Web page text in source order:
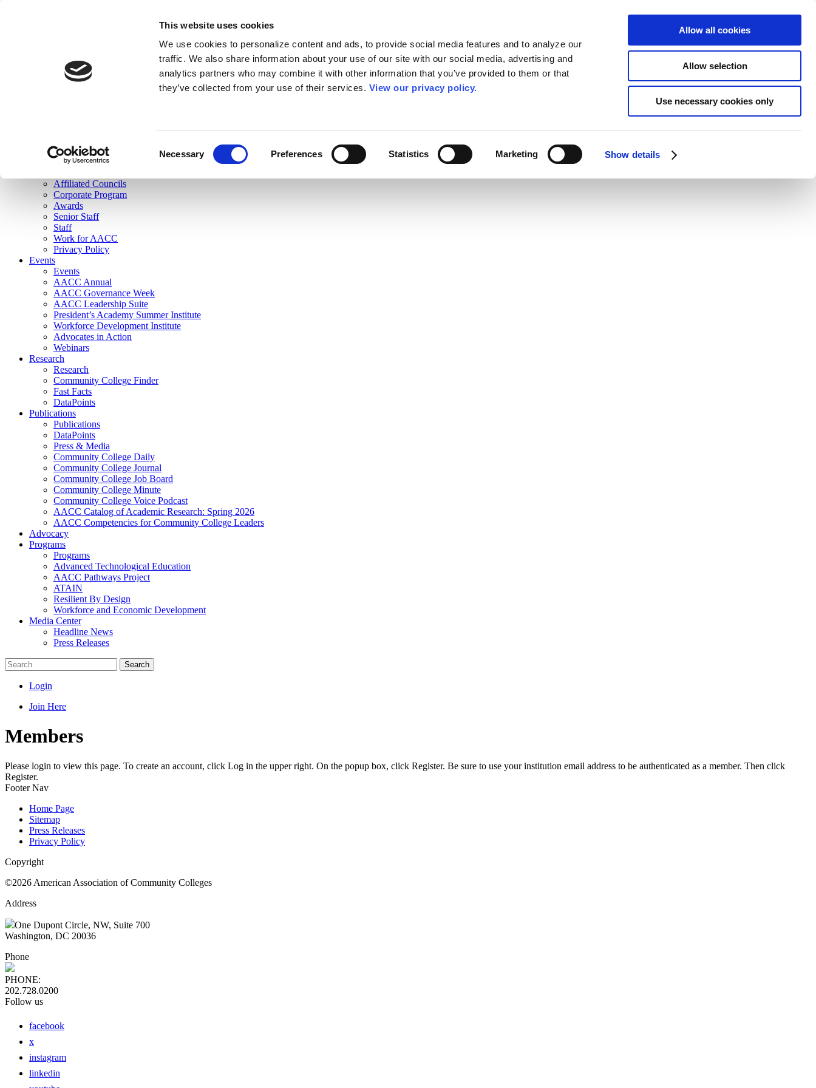
This website uses cookies
We use cookies to personalize content and ads, to provide social media features and to analyze our
traffic. We also share information about your use of our site with our social media, advertising and
analytics partners who may combine it with other information that you’ve provided to them or that
they’ve collected from your use of their services. View our privacy policy.
Necessary Preferences Statistics Marketing Show details
Allow all cookies
Allow selection
Use necessary cookies only
Join Here
Membership
Governance
Affiliated Councils
Corporate Program
Awards
Senior Staff
Staff
Work for AACC
Privacy Policy
Events
Events
AACC Annual
AACC Governance Week
AACC Leadership Suite
President’s Academy Summer Institute
Workforce Development Institute
Advocates in Action
Webinars
Research
Research
Community College Finder
Fast Facts
DataPoints
Publications
Publications
DataPoints
Press & Media
Community College Daily
Community College Journal
Community College Job Board
Community College Minute
Community College Voice Podcast
AACC Catalog of Academic Research: Spring 2026
AACC Competencies for Community College Leaders
Advocacy
Programs
Programs
Advanced Technological Education
AACC Pathways Project
ATAIN
Resilient By Design
Workforce and Economic Development
Media Center
Headline News
Press Releases
Search
Login
Join Here
Members
Please login to view this page. To create an account, click Log in the upper right. On the popup box, click Register. Be sure to use your institution email address to be authenticated as a member. Then click
Register.
Footer Nav
Home Page
Sitemap
Press Releases
Privacy Policy
Copyright
©2026 American Association of Community Colleges
Address
One Dupont Circle, NW, Suite 700
Washington, DC 20036
Phone
PHONE:
202.728.0200
Follow us
facebook
x
instagram
linkedin